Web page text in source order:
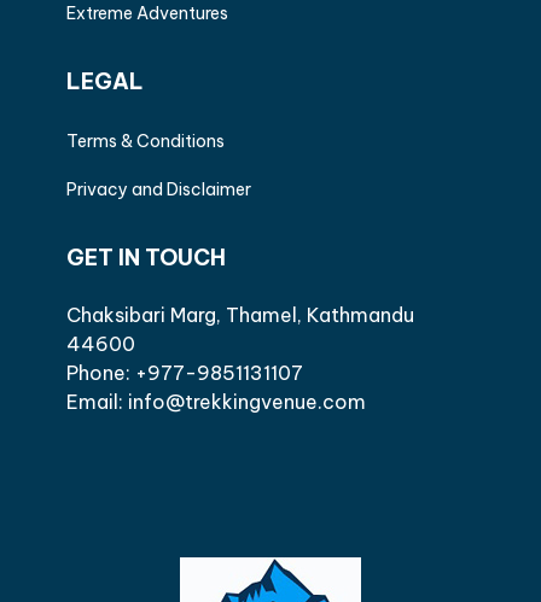
Extreme Adventures
LEGAL
Terms & Conditions
Privacy and Disclaimer
GET IN TOUCH
Chaksibari Marg, Thamel, Kathmandu
44600
Phone: +977-9851131107
Email: info@trekkingvenue.com